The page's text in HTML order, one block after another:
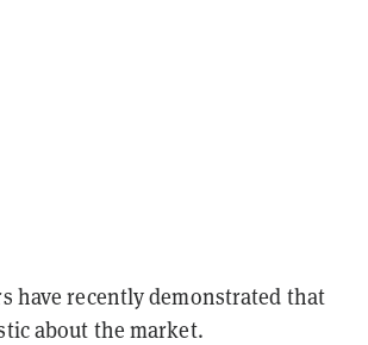
have recently demonstrated that
about the market.